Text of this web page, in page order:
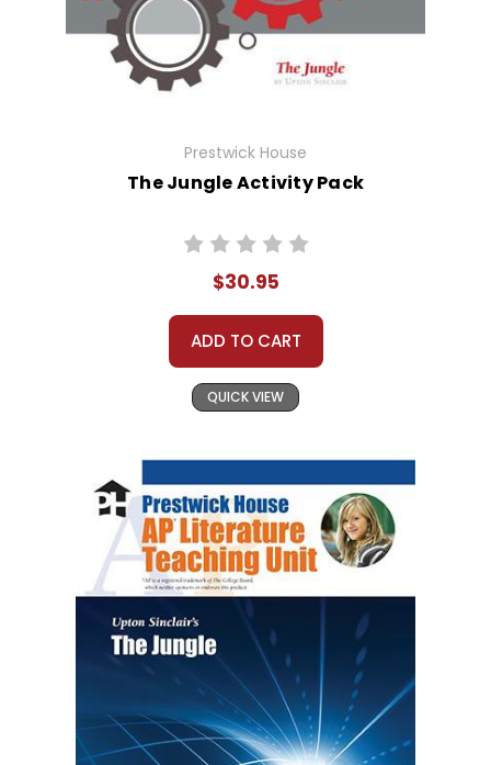
Prestwick House
The Jungle Activity Pack
$30.95
ADD TO CART
QUICK VIEW